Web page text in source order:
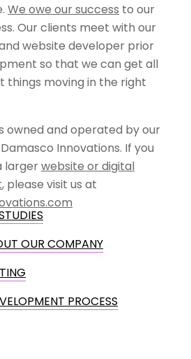
We owe our success to our
Our clients meet with our
website developer prior
so that we can get all
things moving in the right
owned and operated by our
Innovations. If you
largerwebsite or digital
, please visit us at
OUR COMPANY
PROCESS